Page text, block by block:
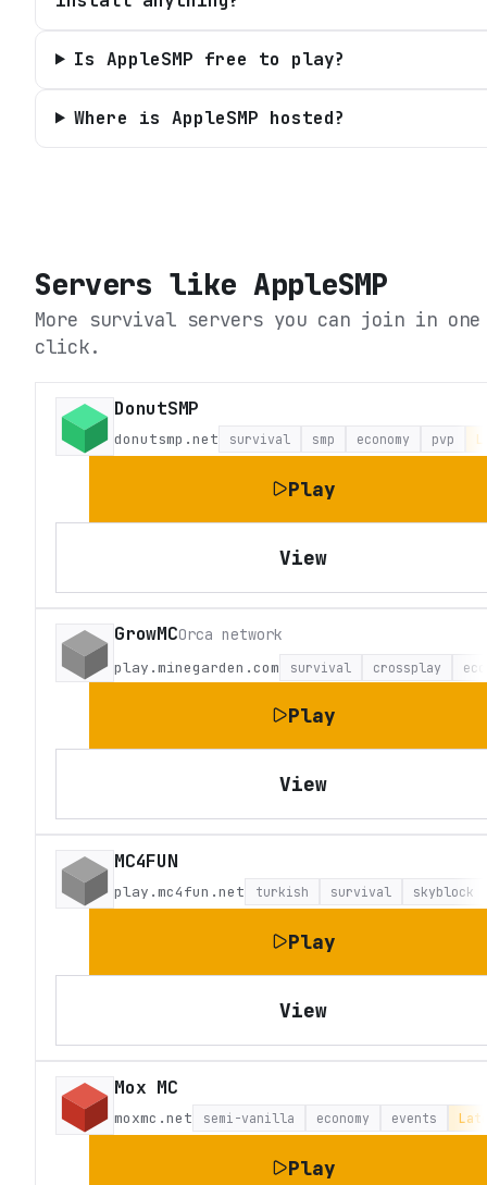
Is AppleSMP free to play?
Where is AppleSMP hosted?
Servers likeAppleSMP
More survival servers you can join in one
click.
DonutSMP
donutsmp.net survival smp economy pvp
Play
View
GrowMCOrca network
play.minegarden.com survival crossplay
Play
View
MC4FUN
play.mc4fun.net turkish survival skyblock
Play
View
Mox MC
moxmc.net semi-vanilla economy events
Play